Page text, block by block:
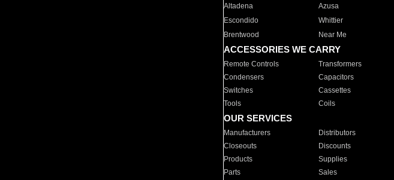
Altadena
Azusa
Escondido
Whittier
Brentwood
Near Me
ACCESSORIES WE CARRY
Remote Controls Transformers
Condensers
Capacitors
Switches
Cassettes
Tools
Coils
OUR SERVICES
Manufacturers Distributors
Closeouts
Discounts
Products
Supplies
Parts
Sales